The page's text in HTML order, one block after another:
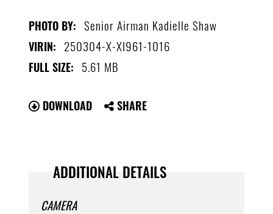
PHOTO BY: Senior Airman Kadielle Shaw
VIRIN: 250304-X-XI961-1016
FULL SIZE: 5.61 MB
DOWNLOAD SHARE
ADDITIONAL DETAILS
CAMERA